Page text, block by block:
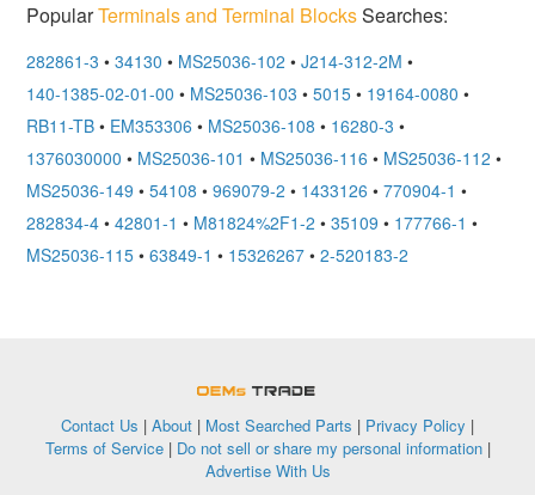
PopularTerminals and Terminal BlocksSearches:
282861-3 • 34130 • MS25036-102 • J214-312-2M •
140-1385-02-01-00 • MS25036-103 • 5015 • 19164-0080 •
RB11-TB • EM353306 • MS25036-108 • 16280-3 •
1376030000 • MS25036-101 • MS25036-116 • MS25036-112 •
MS25036-149 • 54108 • 969079-2 • 1433126 • 770904-1 •
282834-4 • 42801-1 • M81824%2F1-2 • 35109 • 177766-1 •
MS25036-115 • 63849-1 • 15326267 • 2-520183-2
Contact Us | About | Most Searched Parts | Privacy Policy |
Terms of Service| Do not sell or share my personal information|
Advertise With Us